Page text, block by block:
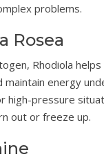
problems.
Rosea
Rhodiola
maintain energy
high-pressure
out or freeze up.